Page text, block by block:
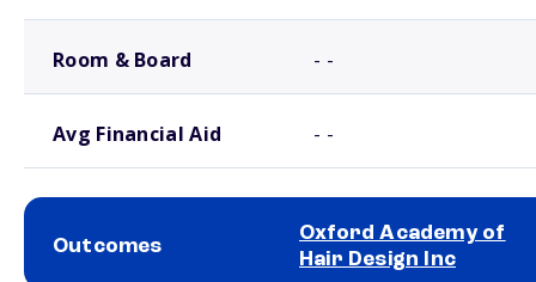
Room & Board - -
Avg Financial Aid - -
Outcomes
Oxford Academy of
Hair Design Inc